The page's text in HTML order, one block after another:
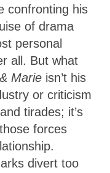
confronting his
of drama
personal
all. But what
Marie isn’t his
or criticism
tirades; it’s
forces
divert too